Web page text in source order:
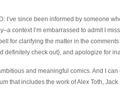
I’ve since been informed by someone
context I’m embarrassed to admit I
for clarifying the matter in the
definitely check out}, and apologize for
and meaningful comics. And I
that includes the work of Alex Toth,